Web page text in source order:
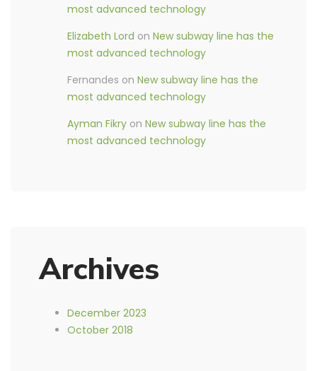
most advanced technology
Elizabeth Lord on New subway line has the
most advanced technology
Fernandes on New subway line has the
most advanced technology
Ayman Fikry on New subway line has the
most advanced technology
Archives
December 2023
October 2018